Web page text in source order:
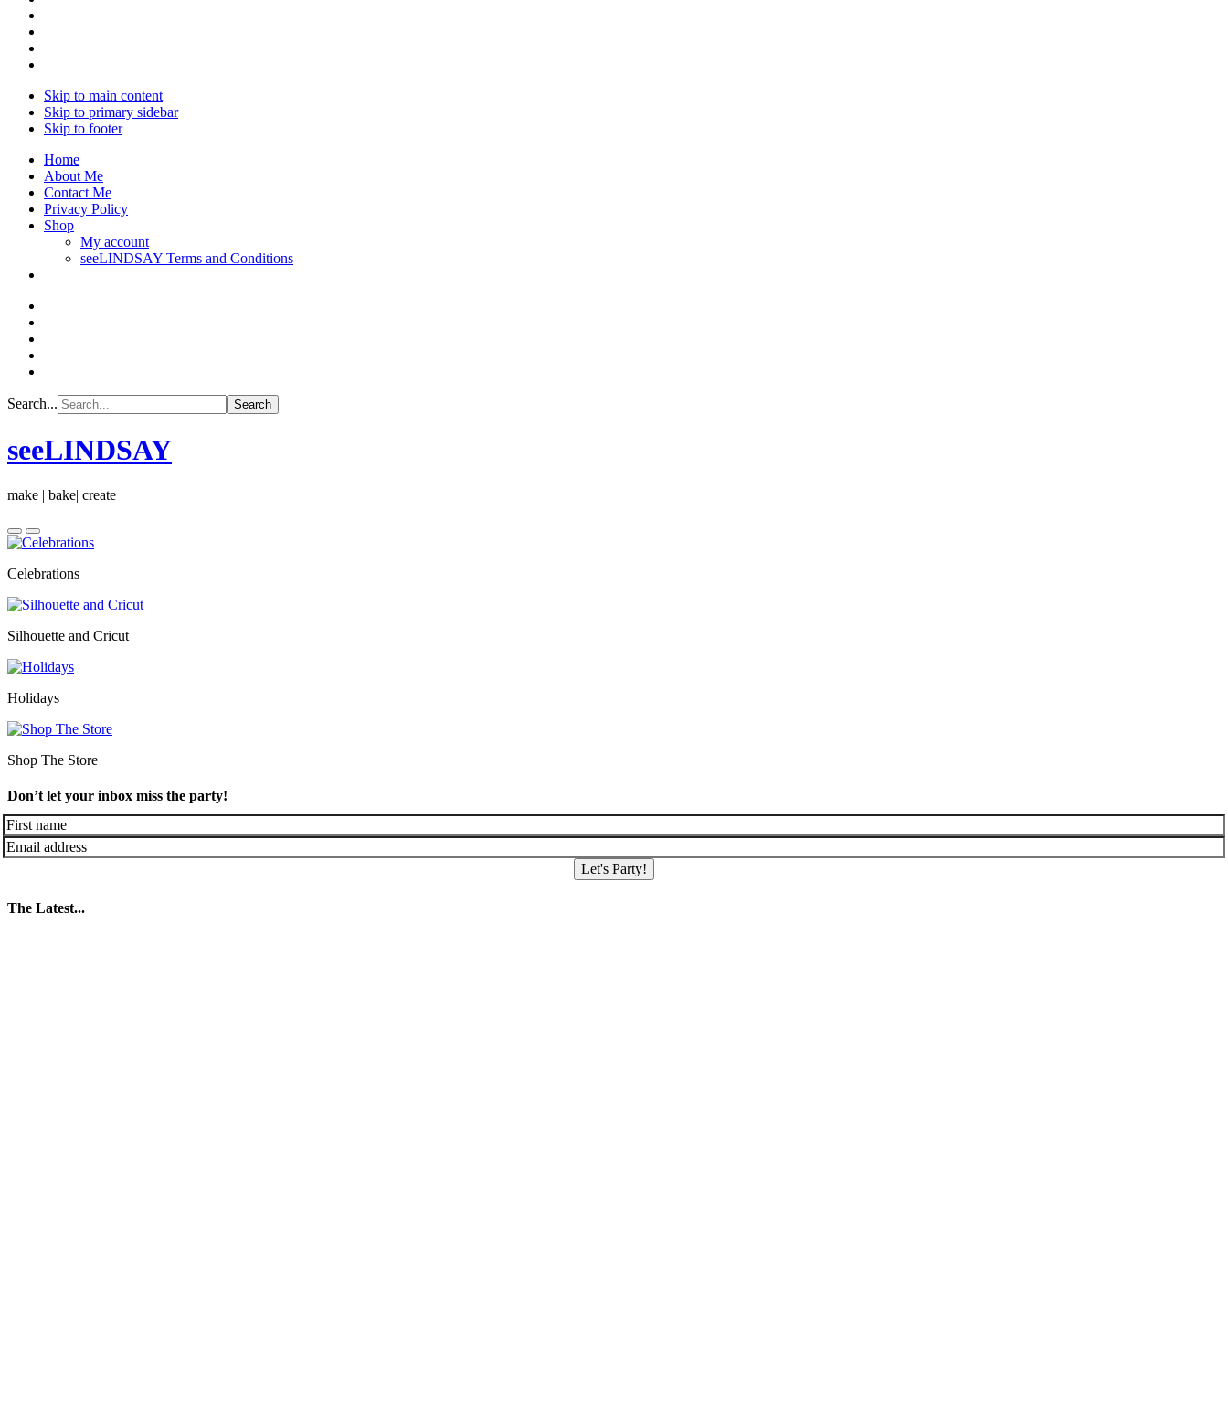
Skip to main content
Skip to primary sidebar
Skip to footer
Home
About Me
Contact Me
Privacy Policy
Shop
My account
seeLINDSAY Terms and Conditions
Search...
seeLINDSAY
make | bake| create
Celebrations
Silhouette and Cricut
Holidays
Shop The Store
Don’t let your inbox miss the party!
Let's Party!
The Latest...